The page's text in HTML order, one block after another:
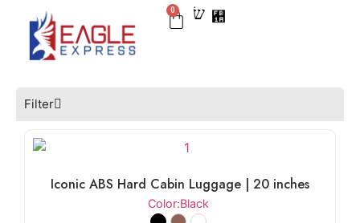
0
Filter
Iconic ABS Hard Cabin Luggage | 20 inches
Color:Black